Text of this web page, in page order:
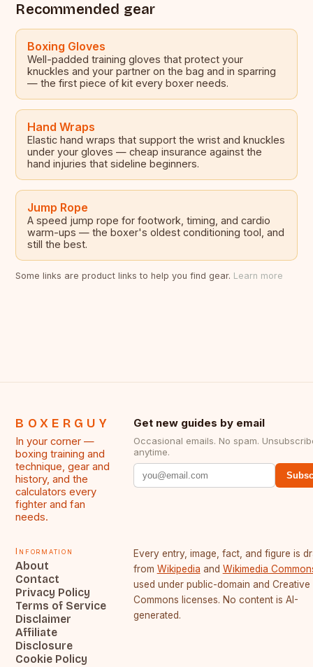
Recommended gear
Boxing Gloves
Well-padded training gloves that protect your
knuckles and your partner on the bag and in sparring
— the first piece of kit every boxer needs.
Hand Wraps
Elastic hand wraps that support the wrist and knuckles
under your gloves — cheap insurance against the
hand injuries that sideline beginners.
Jump Rope
A speed jump rope for footwork, timing, and cardio
warm-ups — the boxer's oldest conditioning tool, and
still the best.
Some links are product links to help you find gear. Learn more
BOXERGUY
In your corner —
boxing training and
technique, gear and
history, and the
calculators every
fighter and fan
needs.
Get new guides by email
Occasional emails. No spam.
anytime.
Information
About
Contact
Privacy Policy
Terms of Service
Disclaimer
Affiliate
Disclosure
Cookie Policy
Every entry, image, fact, and figure is
from Wikipedia and Wikimedia
used under public-domain and Creative
Commons licenses. No content is AI-
generated.